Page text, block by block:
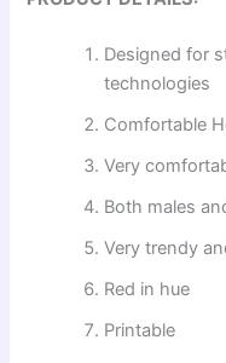
Designed for
technologies
Comfortable
Very
Both males
Very trendy
Red in hue
Printable